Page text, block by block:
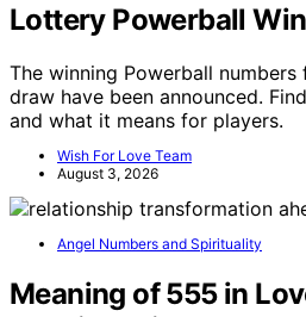
Lottery Powerball
The winning Powerball
draw have been announced.
and what it means for players.
Wish For Love Team
August 3, 2026
Angel Numbers and Spirituality
Meaning of 555 in